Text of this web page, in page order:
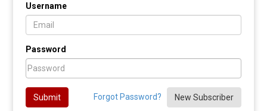
Username
Password
Forgot Password? New Subscriber
Submit